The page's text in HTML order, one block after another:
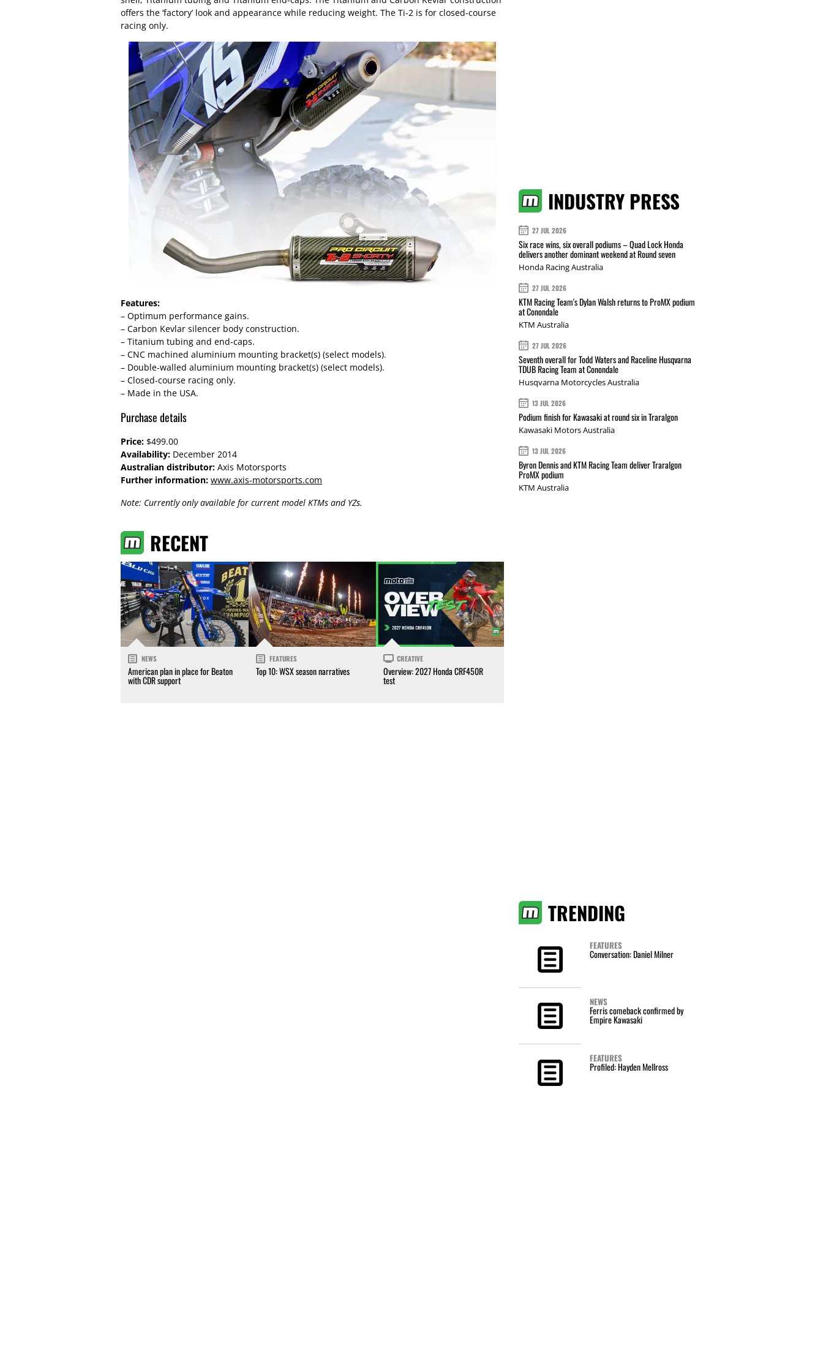
offers the ‘factory’ look and appearance while reducing weight. The Ti-2 is for closed-course
racing only.
Features:
– Optimum performance gains.
– Carbon Kevlar silencer body construction.
– Titanium tubing and end-caps.
– CNC machined aluminium mounting bracket(s) (select models).
– Double-walled aluminium mounting bracket(s) (select models).
– Closed-course racing only.
– Made in the USA.
Purchase details
Price: $499.00
Availability: December 2014
Australian distributor: Axis Motorsports
Further information: www.axis-motorsports.com
Note: Currently only available for current model KTMs and YZs.
RECENT
NEWS
American plan in place for Beaton
with CDR support
FEATURES
Top 10: WSX season narratives
CREATIVE
Overview: 2027 Honda CRF450R
test
INDUSTRY PRESS
27 JUL 2026
Six race wins, six overall podiums – Quad Lock Honda
delivers another dominant weekend at Round seven
Honda Racing Australia
27 JUL 2026
KTM Racing Team's Dylan Walsh returns to ProMX podium
at Conondale
KTM Australia
27 JUL 2026
Seventh overall for Todd Waters and Raceline Husqvarna
TDUB Racing Team at Conondale
Husqvarna Motorcycles Australia
13 JUL 2026
Podium finish for Kawasaki at round six in Traralgon
Kawasaki Motors Australia
13 JUL 2026
Byron Dennis and KTM Racing Team deliver Traralgon
ProMX podium
KTM Australia
TRENDING
FEATURES
Conversation: Daniel Milner
NEWS
Ferris comeback confirmed by
Empire Kawasaki
FEATURES
Profiled: Hayden Mellross